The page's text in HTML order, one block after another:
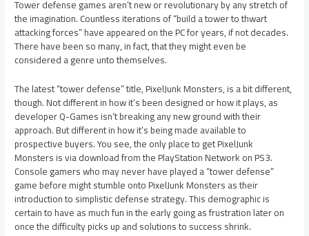
Tower defense games aren’t new or revolutionary by any stretch of
the imagination. Countless iterations of “build a tower to thwart
attacking forces” have appeared on the PC for years, if not decades.
There have been so many, in fact, that they might even be
considered a genre unto themselves.
The latest “tower defense” title, PixelJunk Monsters, is a bit different,
though. Not different in how it’s been designed or how it plays, as
developer Q-Games isn’t breaking any new ground with their
approach. But different in how it’s being made available to
prospective buyers. You see, the only place to get PixelJunk
Monsters is via download from the PlayStation Network on PS3.
Console gamers who may never have played a “tower defense”
game before might stumble onto PixelJunk Monsters as their
introduction to simplistic defense strategy. This demographic is
certain to have as much fun in the early going as frustration later on
once the difficulty picks up and solutions to success shrink.